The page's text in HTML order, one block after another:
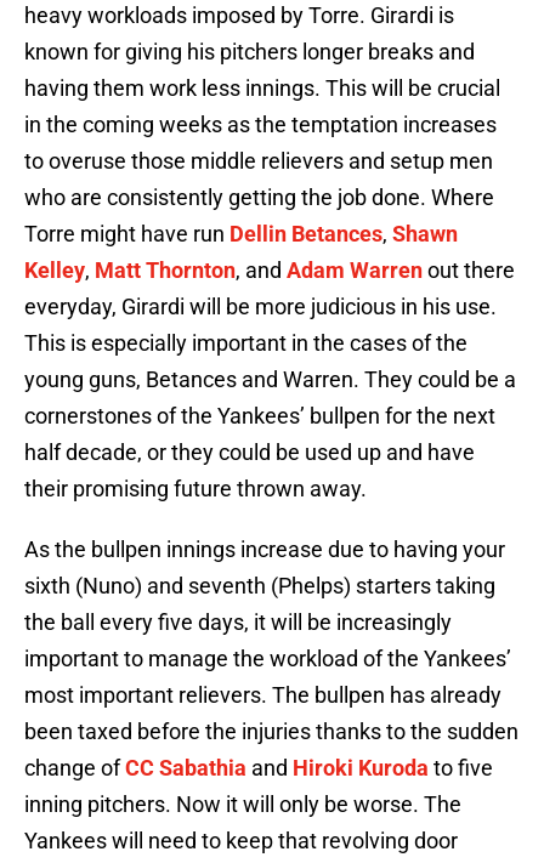
heavy workloads imposed by Torre. Girardi is
known for giving his pitchers longer breaks and
having them work less innings. This will be crucial
in the coming weeks as the temptation increases
to overuse those middle relievers and setup men
who are consistently getting the job done. Where
Torre might have run Dellin Betances, Shawn
Kelley, Matt Thornton, and Adam Warrenout there
everyday, Girardi will be more judicious in his use.
This is especially important in the cases of the
young guns, Betances and Warren. They could be a
cornerstones of the Yankees’ bullpen for the next
half decade, or they could be used up and have
their promising future thrown away.
As the bullpen innings increase due to having your
sixth (Nuno) and seventh (Phelps) starters taking
the ball every five days, it will be increasingly
important to manage the workload of the Yankees’
most important relievers. The bullpen has already
been taxed before the injuries thanks to the sudden
change ofCC Sabathia and Hiroki Kuroda to five
inning pitchers. Now it will only be worse. The
Yankees will need to keep that revolving door